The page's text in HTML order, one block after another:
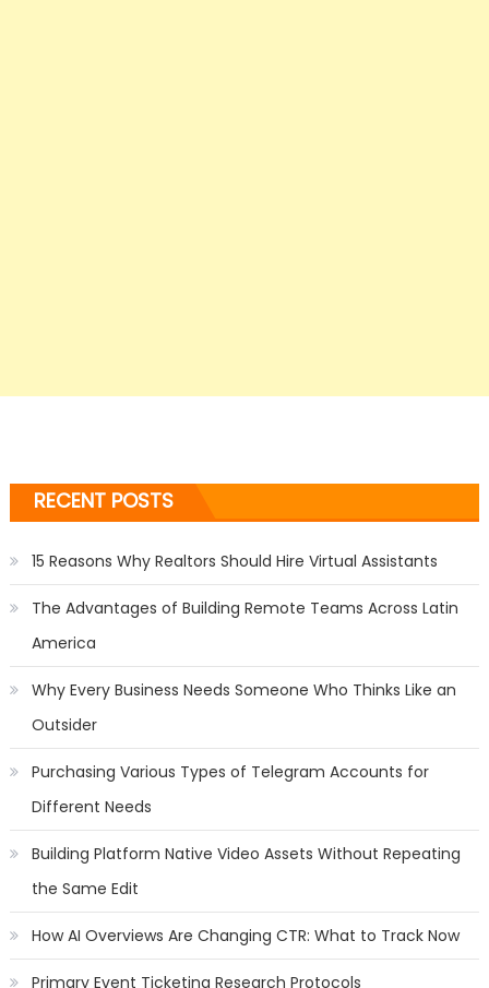
RECENT POSTS
15 Reasons Why Realtors Should Hire Virtual Assistants
The Advantages of Building Remote Teams Across Latin
America
Why Every Business Needs Someone Who Thinks Like an
Outsider
Purchasing Various Types of Telegram Accounts for
Different Needs
Building Platform Native Video Assets Without Repeating
the Same Edit
How AI Overviews Are Changing CTR: What to Track Now
Primary Event Ticketing Research Protocols